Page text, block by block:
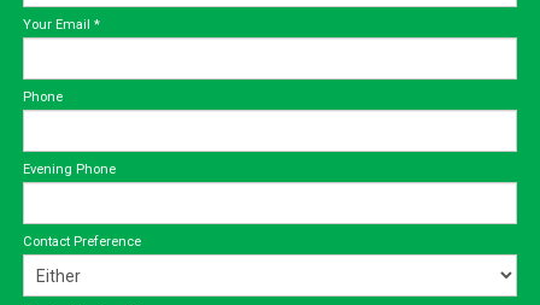
Your Email *
Phone
Evening Phone
Contact Preference